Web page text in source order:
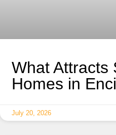
What Attracts
Homes in
July 20, 2026